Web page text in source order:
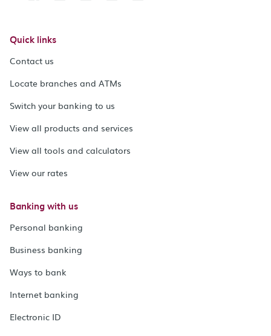
Quick links
Contact us
Locate branches and ATMs
Switch your banking to us
View all products and services
View all tools and calculators
View our rates
Banking with us
Personal banking
Business banking
Ways to bank
Internet banking
Electronic ID